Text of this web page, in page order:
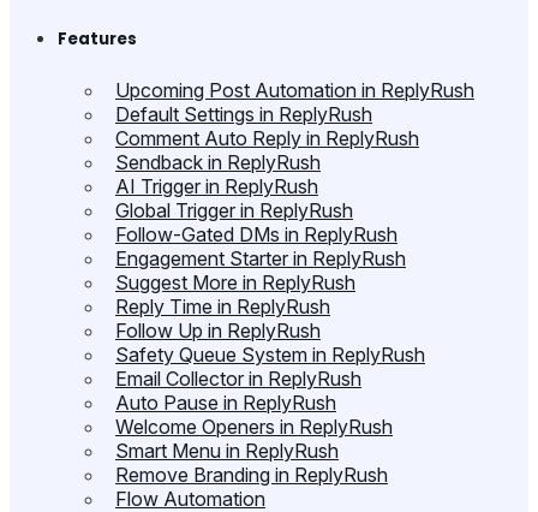
Features
Upcoming Post Automation in ReplyRush
Default Settings in ReplyRush
Comment Auto Reply in ReplyRush
Sendback in ReplyRush
AI Trigger in ReplyRush
Global Trigger in ReplyRush
Follow-Gated DMs in ReplyRush
Engagement Starter in ReplyRush
Suggest More in ReplyRush
Reply Time in ReplyRush
Follow Up in ReplyRush
Safety Queue System in ReplyRush
Email Collector in ReplyRush
Auto Pause in ReplyRush
Welcome Openers in ReplyRush
Smart Menu in ReplyRush
Remove Branding in ReplyRush
Flow Automation